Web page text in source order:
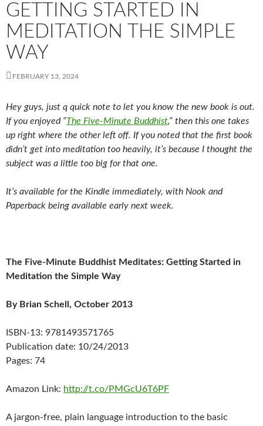
GETTING STARTED IN
MEDITATION THE SIMPLE
WAY
FEBRUARY 13, 2024
Hey guys, just q quick note to let you know the new book is out.
If you enjoyed “The Five-Minute Buddhist,” then this one takes
up right where the other left off. If you noted that the first book
didn’t get into meditation too heavily, it’s because I thought the
subject was a little too big for that one.
It’s available for the Kindle immediately, with Nook and
Paperback being available early next week.
The Five-Minute Buddhist Meditates: Getting Started in
Meditation the Simple Way
By Brian Schell, October 2013
ISBN-13: 9781493571765
Publication date: 10/24/2013
Pages: 74
Amazon Link: http://t.co/PMGcU6T6PF
A jargon-free, plain language introduction to the basic